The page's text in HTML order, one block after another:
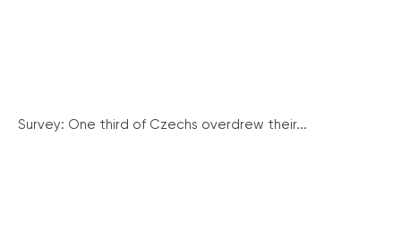
Survey: One third of Czechs overdrew their...